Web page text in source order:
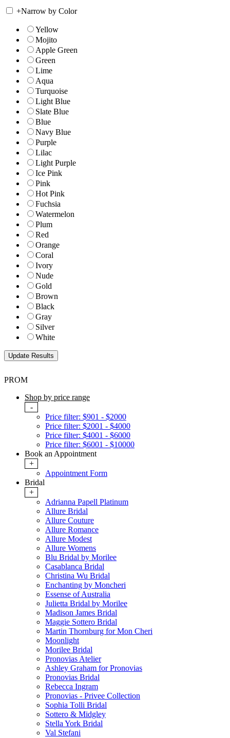
+Narrow by Color
Yellow
Mojito
Apple Green
Green
Lime
Aqua
Turquoise
Light Blue
Slate Blue
Blue
Navy Blue
Purple
Lilac
Light Purple
Ice Pink
Pink
Hot Pink
Fuchsia
Watermelon
Plum
Red
Orange
Coral
Ivory
Nude
Gold
Brown
Black
Gray
Silver
White
PROM
Shop by price range
-
Price filter: $901 - $2000
Price filter: $2001 - $4000
Price filter: $4001 - $6000
Price filter: $6001 - $10000
Book an Appointment
+
Appointment Form
Bridal
+
Adrianna Papell Platinum
Allure Bridal
Allure Couture
Allure Romance
Allure Modest
Allure Womens
Blu Bridal by Morilee
Casablanca Bridal
Christina Wu Bridal
Enchanting by Moncheri
Essense of Australia
Julietta Bridal by Morilee
Madison James Bridal
Maggie Sottero Bridal
Martin Thornburg for Mon Cheri
Moonlight
Morilee Bridal
Pronovias Atelier
Ashley Graham for Pronovias
Pronovias Bridal
Rebecca Ingram
Pronovias - Privee Collection
Sophia Tolli Bridal
Sottero & Midgley
Stella York Bridal
Val Stefani